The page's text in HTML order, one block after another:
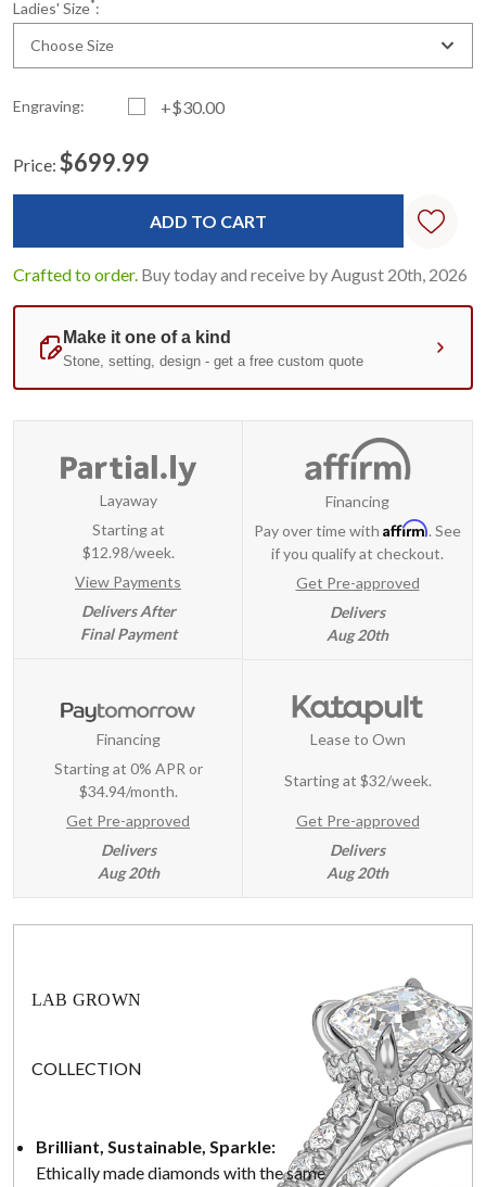
Ladies' Size*:
Choose Size
Engraving: +$30.00
Standard
Price: $699.99
Crafted to order. Buy today and receive by August 20th, 2026
Layaway
Starting at
$12.98/week.
View Payments
Delivers After
Final Payment
Financing
Pay over time with Affirm. See
if you qualify at checkout.
Get Pre-approved
Delivers
Aug 20th
Financing
Starting at 0% APR or
$34.94/month.
Get Pre-approved
Delivers
Aug 20th
Lease to Own
Starting at $32/week.
Get Pre-approved
Delivers
Aug 20th
LAB GROWN
COLLECTION
Brilliant, Sustainable, Sparkle:
Ethically made diamonds with the same